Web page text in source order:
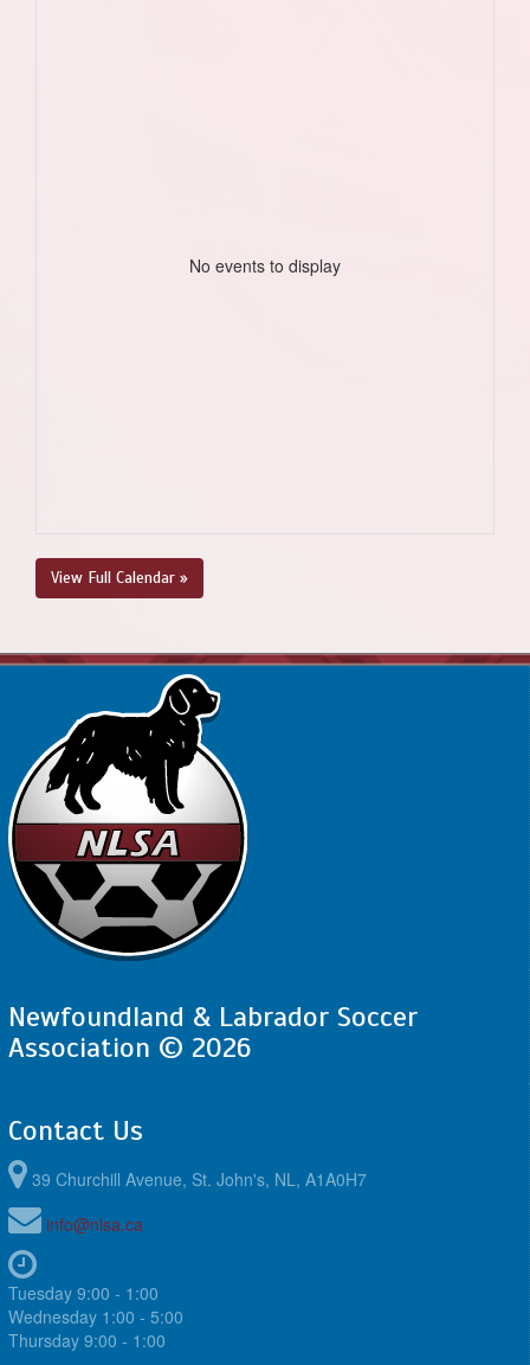
No events to display
View Full Calendar »
Newfoundland & Labrador Soccer
Association © 2026
Contact Us
39 Churchill Avenue, St. John's, NL, A1A0H7
info@nlsa.ca
Tuesday 9:00 - 1:00
Wednesday 1:00 - 5:00
Thursday 9:00 - 1:00